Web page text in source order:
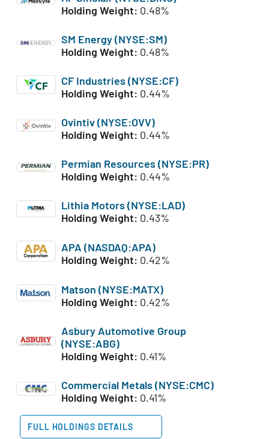
Holding Weight: 0.48%
SM Energy (NYSE:SM)
Holding Weight: 0.48%
CF Industries (NYSE:CF)
Holding Weight: 0.44%
Ovintiv (NYSE:OVV)
Holding Weight: 0.44%
Permian Resources (NYSE:PR)
Holding Weight: 0.44%
Lithia Motors (NYSE:LAD)
Holding Weight: 0.43%
APA (NASDAQ:APA)
Holding Weight: 0.42%
Matson (NYSE:MATX)
Holding Weight: 0.42%
Asbury Automotive Group
(NYSE:ABG)
Holding Weight: 0.41%
Commercial Metals (NYSE:CMC)
Holding Weight: 0.41%
FULL HOLDINGS DETAILS